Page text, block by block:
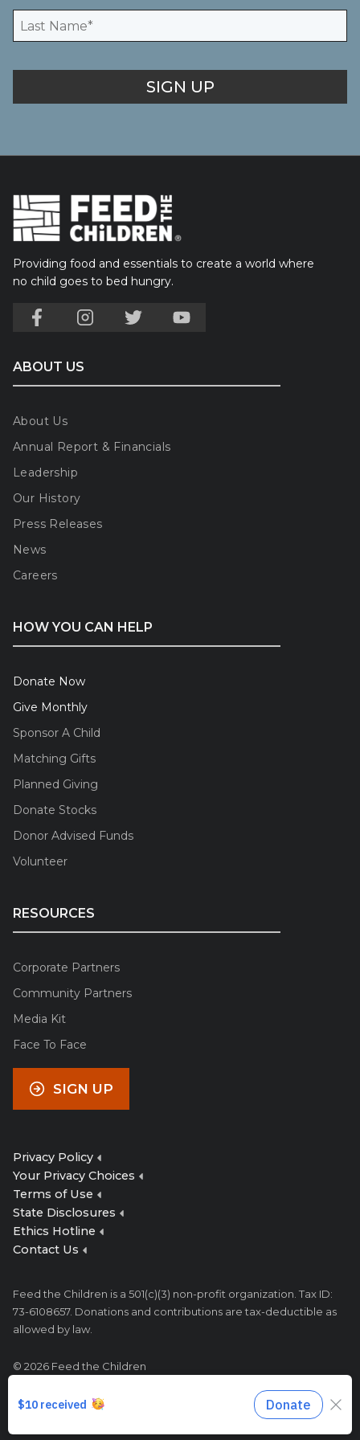
Providing food and essentials to create a world where
no child goes to bed hungry.
ABOUT US
About Us
Annual Report & Financials
Leadership
Our History
Press Releases
News
Careers
HOW YOU CAN HELP
Donate Now
Give Monthly
Sponsor A Child
Matching Gifts
Planned Giving
Donate Stocks
Donor Advised Funds
Volunteer
RESOURCES
Corporate Partners
Community Partners
Media Kit
Face To Face
SIGN UP
Privacy Policy
Your Privacy Choices
Terms of Use
State Disclosures
Ethics Hotline
Contact Us
Feed the Children is a 501(c)(3) non-profit organization. Tax ID:
73-6108657. Donations and contributions are tax-deductible as
allowed by law.
© 2026 Feed the Children
1-800-627-4556